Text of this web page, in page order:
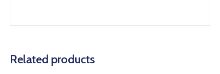
Related products